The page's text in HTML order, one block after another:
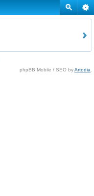
phpBB Mobile / SEO byArtodia